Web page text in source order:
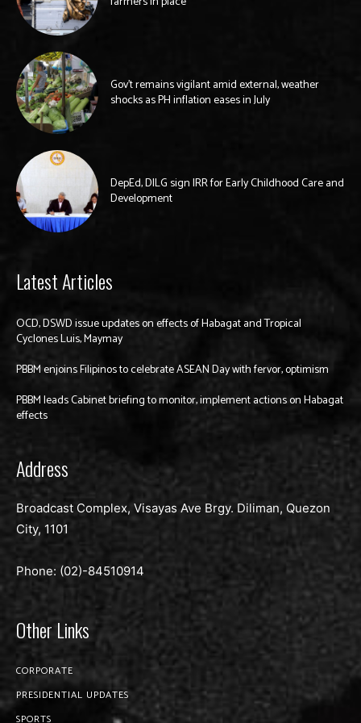
Gov’t remains vigilant amid external, weather
shocks as PH inflation eases in July
DepEd, DILG sign IRR for Early Childhood Care and
Development
Latest Articles
OCD, DSWD issue updates on effects of Habagat and Tropical
Cyclones Luis, Maymay
PBBM enjoins Filipinos to celebrate ASEAN Day with fervor, optimism
PBBM leads Cabinet briefing to monitor, implement actions on Habagat
effects
Address
Broadcast Complex, Visayas Ave Brgy. Diliman, Quezon
City, 1101
Phone: (02)-84510914
Other Links
CORPORATE
PRESIDENTIAL UPDATES
SPORTS